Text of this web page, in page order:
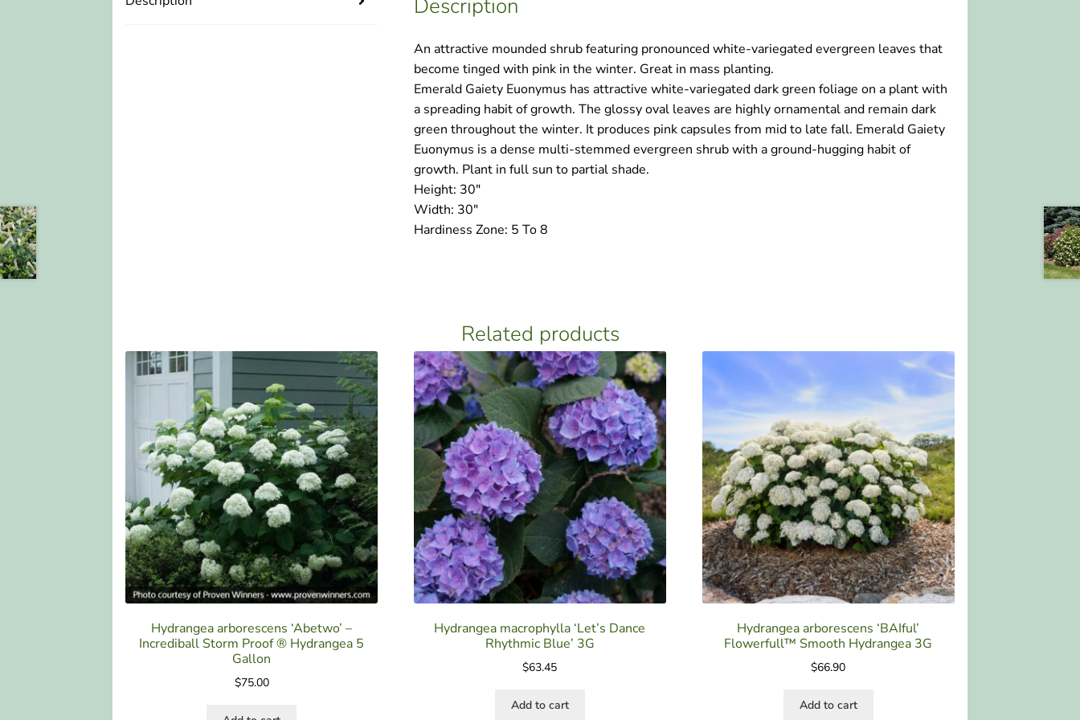
Description
An attractive mounded shrub featuring pronounced white-variegated evergreen leaves that
become tinged with pink in the winter. Great in mass planting.
Emerald Gaiety Euonymus has attractive white-variegated dark green foliage on a plant with
a spreading habit of growth. The glossy oval leaves are highly ornamental and remain dark
green throughout the winter. It produces pink capsules from mid to late fall. Emerald Gaiety
Euonymus is a dense multi-stemmed evergreen shrub with a ground-hugging habit of
growth. Plant in full sun to partial shade.
Height: 30″
Width: 30″
Hardiness Zone: 5 To 8
Related products
Hydrangea arborescens ‘Abetwo’ –
Incrediball Storm Proof ® Hydrangea 5
Gallon
$75.00
Hydrangea macrophylla ‘Let’s Dance
Rhythmic Blue’ 3G
$63.45
Add to cart
Hydrangea arborescens ‘BAIful’
Flowerfull™ Smooth Hydrangea 3G
$66.90
Add to cart